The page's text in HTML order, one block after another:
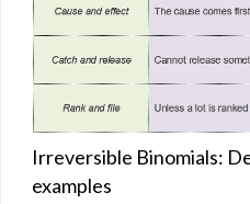
Irreversible Binomials:
examples